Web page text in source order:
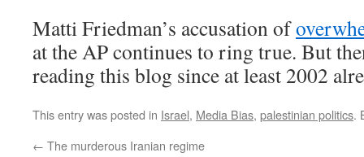
Matti Friedman’s accusation of
at the AP continues to ring true. But
reading this blog since at least 2002
This entry was posted in Israel, Media Bias, palestinian politics.
← The murderous Iranian regime